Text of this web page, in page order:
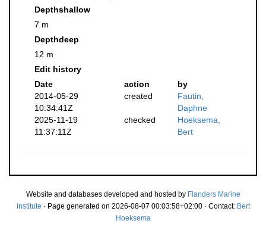
Depthshallow
7 m
Depthdeep
12 m
Edit history
Date
action
by
2014-05-29
10:34:41Z
created
Fautin,
Daphne
2025-11-19
11:37:11Z
checked
Hoeksema,
Bert
Website and databases developed and hosted by Flanders Marine
Institute · Page generated on 2026-08-07 00:03:58+02:00 · Contact: Bert
Hoeksema